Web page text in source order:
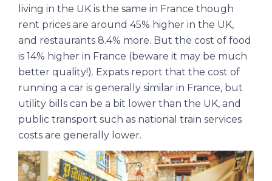
living in the UK is the same in France though
rent prices are around 45% higher in the UK,
and restaurants 8.4% more. But the cost of food
is 14% higher in France (beware it may be much
better quality!). Expats report that the cost of
running a car is generally similar in France, but
utility bills can be a bit lower than the UK, and
public transport such as national train services
costs are generally lower.